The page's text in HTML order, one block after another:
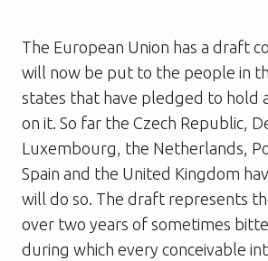
The European Union has a draft
will now be put to the people in
states that have pledged to hold
on it. So far the Czech Republic,
Luxembourg, the Netherlands,
Spain and the United Kingdom
will do so. The draft represents
over two years of sometimes
during which every conceivable